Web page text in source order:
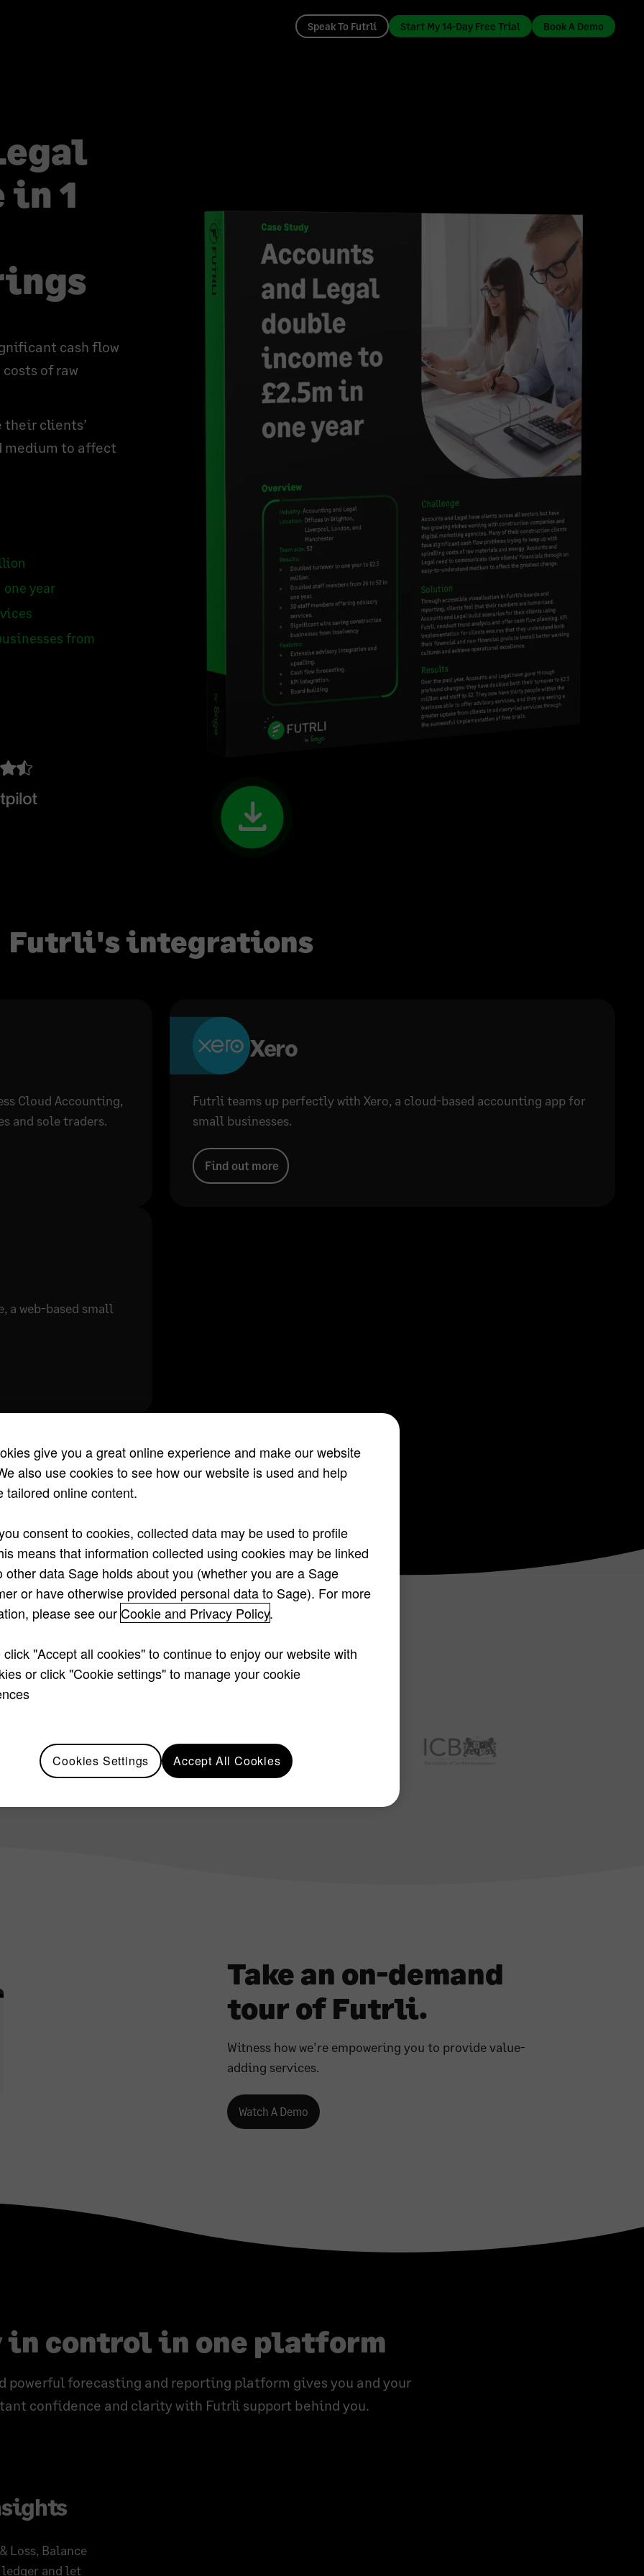
Speak To Futrli Start My 14-Day Free Trial Book A Demo
in 1
cash flow
of raw
their clients’
medium to affect
year
from
Futrli's integrations
Cloud Accounting,
and sole traders.
Xero
Futrli teams up perfectly with Xero, a cloud-based accounting app for
small businesses.
Find out more
a web-based small
accounting partners
Take an on-demand
tour of Futrli.
Witness how we're empowering you to provide value-
adding services.
Watch A Demo
in control in one platform
powerful forecasting and reporting platform gives you and your
confidence and clarity with Futrli support behind you.
Loss, Balance
ledger and let
give you a great online experience and make our website
also use cookies to see how our website is used and help
tailored online content.
consent to cookies, collected data may be used to profile
means that information collected using cookies may be linked
other data Sage holds about you (whether you are a Sage
or have otherwise provided personal data to Sage). For more
please see ourCookie and Privacy Policy.
click "Accept all cookies" to continue to enjoy our website with
or click "Cookie settings" to manage your cookie
Cookies Settings Accept All Cookies